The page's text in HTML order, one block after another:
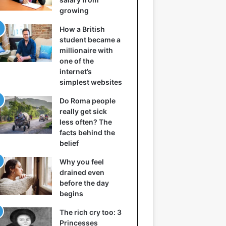
growing
How a British
student became a
millionaire with
one of the
internet’s
simplest websites
Do Roma people
really get sick
less often? The
facts behind the
belief
Why you feel
drained even
before the day
begins
The rich cry too: 3
Princesses